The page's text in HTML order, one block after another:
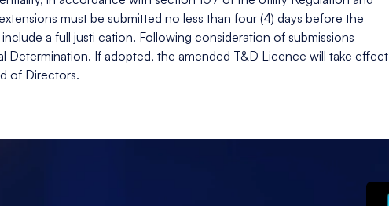
must be submitted no less than four (4) days before the
a full justi cation. Following consideration of submissions
Determination. If adopted, the amended T&D Licence will take effect
of Directors.